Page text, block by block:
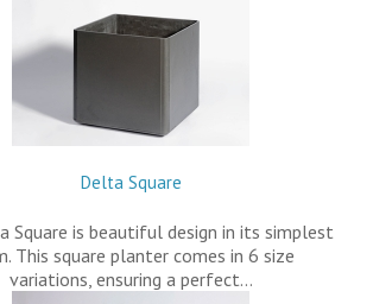
Delta Square
Square is beautiful design in its simplest
This square planter comes in 6 size
variations, ensuring a perfect…